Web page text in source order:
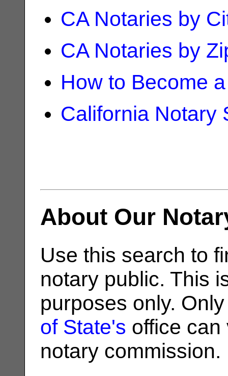
CA Notaries by
CA Notaries by
How to Become
California Notary
About Our
Use this search to
notary public. This
purposes only.
of State's office can
notary commission.